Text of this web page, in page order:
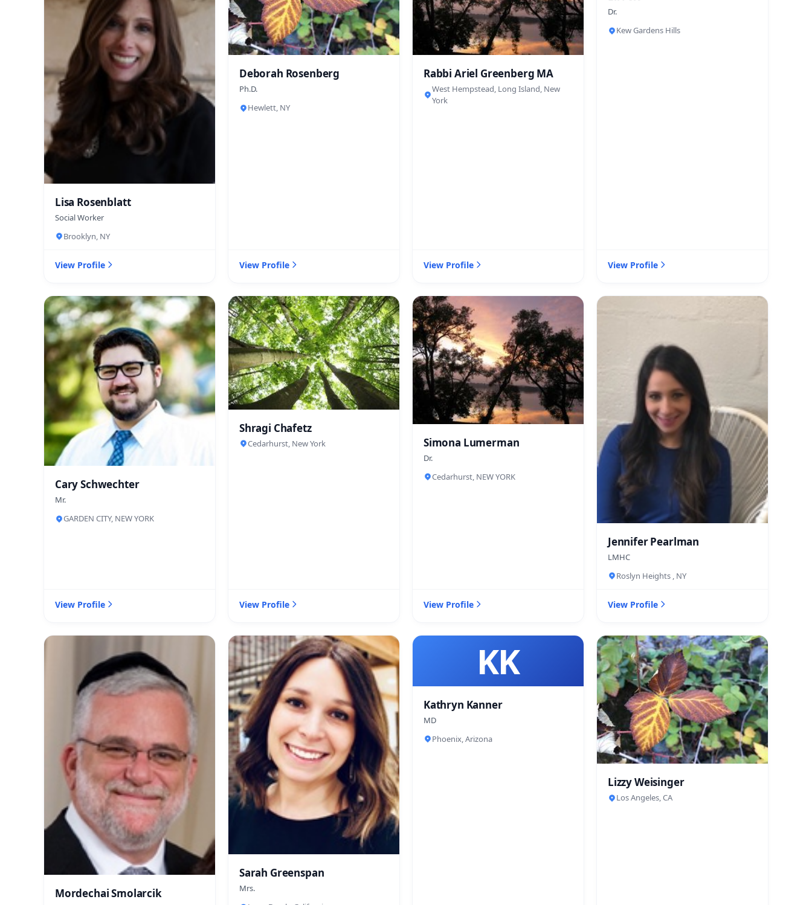
Lisa Rosenblatt
Social Worker
Brooklyn, NY
View Profile
Deborah Rosenberg
Ph.D.
Hewlett, NY
View Profile
Rabbi Ariel Greenberg MA
West Hempstead, Long Island, New
York
View Profile
Dr.
Kew Gardens Hills
View Profile
Cary Schwechter
Mr.
GARDEN CITY, NEW YORK
View Profile
Shragi Chafetz
Cedarhurst, New York
View Profile
Simona Lumerman
Dr.
Cedarhurst, NEW YORK
View Profile
Jennifer Pearlman
LMHC
Roslyn Heights , NY
View Profile
Mordechai Smolarcik
Sarah Greenspan
Mrs.
KK
Kathryn Kanner
MD
Phoenix, Arizona
Lizzy Weisinger
Los Angeles, CA